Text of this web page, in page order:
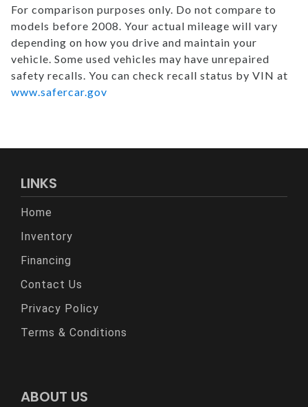
For comparison purposes only. Do not compare to
models before 2008. Your actual mileage will vary
depending on how you drive and maintain your
vehicle. Some used vehicles may have unrepaired
safety recalls. You can check recall status by VIN at
www.safercar.gov
LINKS
Home
Inventory
Financing
Contact Us
Privacy Policy
Terms & Conditions
ABOUT US